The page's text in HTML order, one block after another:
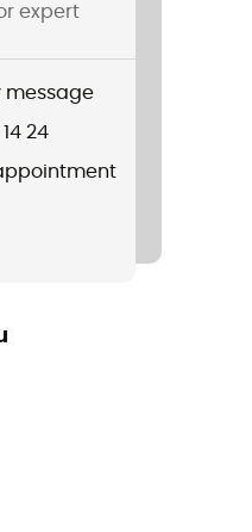
expert
message
24